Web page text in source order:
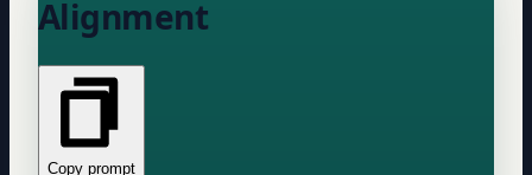
Alignment
Copy prompt